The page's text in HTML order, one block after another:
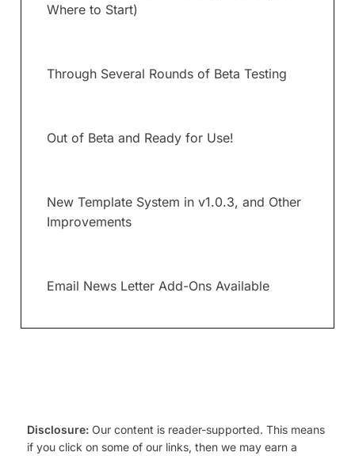
Where to Start)
Through Several Rounds of Beta Testing
Out of Beta and Ready for Use!
New Template System in v1.0.3, and Other
Improvements
Email News Letter Add-Ons Available
Disclosure: Our content is reader-supported. This means
if you click on some of our links, then we may earn a